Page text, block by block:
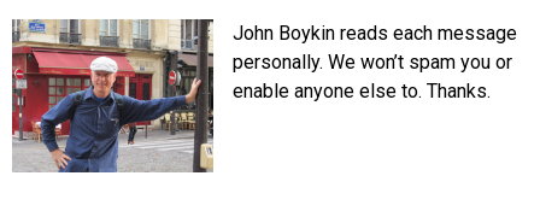
John Boykin reads each message
personally. We won’t spam you or
enable anyone else to. Thanks.